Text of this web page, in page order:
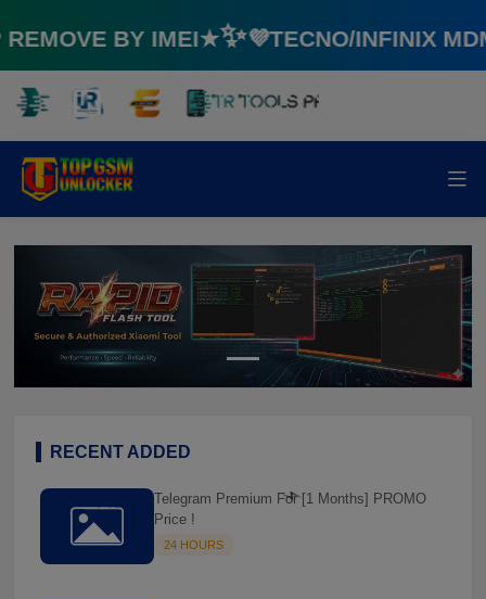
BY IMEI★✨💜TECNO/INFINIX
RECENT ADDED
Telegram Premium For [1 Months] PROMO
Price !
24 HOURS